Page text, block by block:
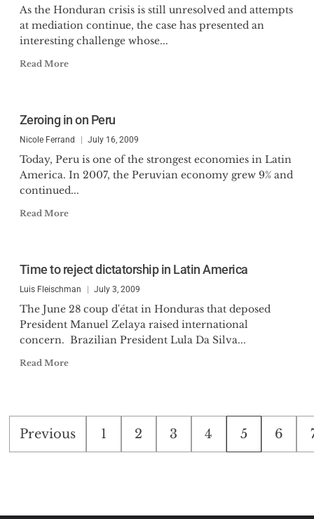
As the Honduran crisis is still unresolved and attempts
at mediation continue, the case has presented an
interesting challenge whose...
Read More
Zeroing in on Peru
Nicole Ferrand July 16, 2009
Today, Peru is one of the strongest economies in Latin
America. In 2007, the Peruvian economy grew 9% and
continued...
Read More
Time to reject dictatorship in Latin America
Luis Fleischman July 3, 2009
The June 28 coup d'état in Honduras that deposed
President Manuel Zelaya raised international
concern. Brazilian President Lula Da Silva...
Read More
Posts
pagination
Previous 1 2 3 4 5 6